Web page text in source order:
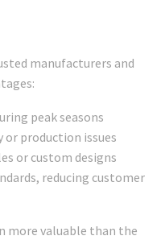
manufacturers and
peak seasons
production issues
or custom designs
reducing customer
more valuable than the